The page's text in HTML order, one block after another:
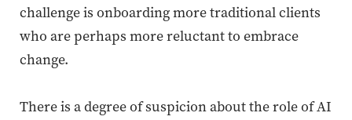
challenge is onboarding more traditional clients
who areperhaps morereluctant to embrace
change.
There is a degree of suspicion about the role of AI